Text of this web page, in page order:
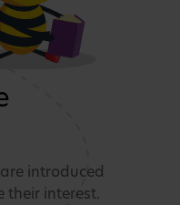
introduced
their interest.